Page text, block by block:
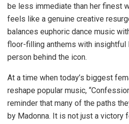
be less immediate than her finest
feels like a genuine creative
balances euphoric dance music
floor-filling anthems with insightful
person behind the icon.
At a time when today’s biggest
reshape popular music,
reminder that many of the paths
by Madonna. It is not just a victory